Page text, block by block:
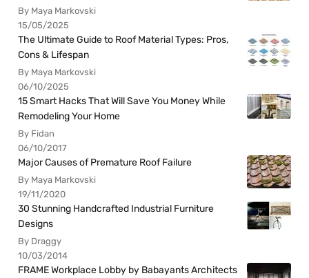
By Maya Markovski
15/05/2025
The Ultimate Guide to Roof Material Types: Pros,
Cons & Lifespan
By Maya Markovski
06/10/2025
15 Smart Hacks That Will Save You Money While
Remodeling Your Home
By Fidan
06/10/2017
Major Causes of Premature Roof Failure
By Maya Markovski
19/11/2020
30 Stunning Handcrafted Industrial Furniture
Designs
By Draggy
10/03/2014
FRAME Workplace Lobby by Babayants Architects